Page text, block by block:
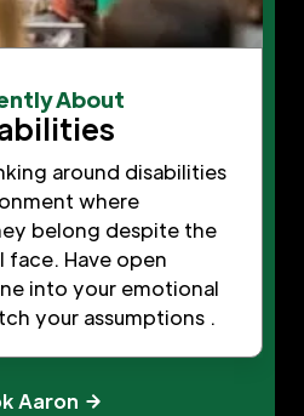
About
around disabilities
where
belong despite the
Have open
into your emotional
your assumptions .
Aaron